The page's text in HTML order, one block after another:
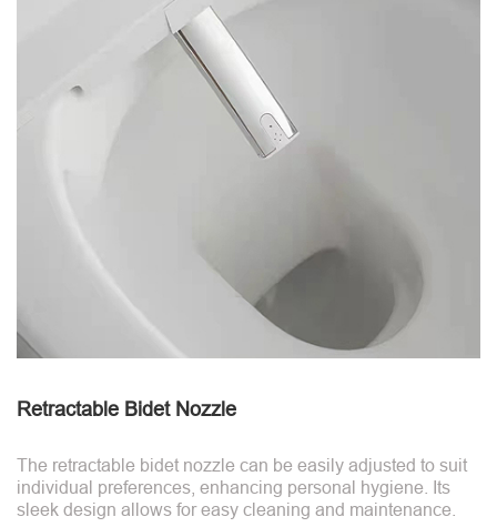
Retractable Bidet Nozzle
The retractable bidet nozzle can be easily adjusted to suit
individual preferences, enhancing personal hygiene. Its
sleek design allows for easy cleaning and maintenance.